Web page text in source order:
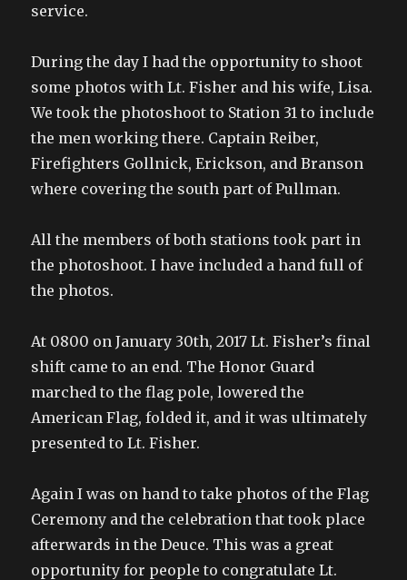
service.
During the day I had the opportunity to shoot
some photos with Lt. Fisher and his wife, Lisa.
We took the photoshoot to Station 31 to include
the men working there. Captain Reiber,
Firefighters Gollnick, Erickson, and Branson
where covering the south part of Pullman.
All the members of both stations took part in
the photoshoot. I have included a hand full of
the photos.
At 0800 on January 30th, 2017 Lt. Fisher’s final
shift came to an end. The Honor Guard
marched to the flag pole, lowered the
American Flag, folded it, and it was ultimately
presented to Lt. Fisher.
Again I was on hand to take photos of the Flag
Ceremony and the celebration that took place
afterwards in the Deuce. This was a great
opportunity for people to congratulate Lt.